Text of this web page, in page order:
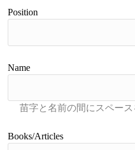
Position
Name
Books/Articles